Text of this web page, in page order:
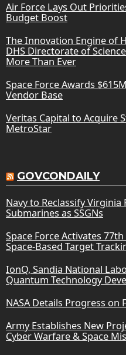
Air Force Lays Out
Budget Boost
The Innovation Engine of
DHS Directorate of
More Than Ever
Space Force Awards
Vendor Base
Veritas Capital to Acquire
MetroStar
GOVCONDAILY
Navy to Reclassify
Submarines as SSGNs
Space Force Activates
Space-Based Target
IonQ, Sandia National
Quantum Technology
NASA Details Progress on
Army Establishes New
Cyber Warfare & Space